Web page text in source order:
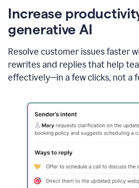
Increase
generative AI
Resolve customer issues faster
rewrites and replies that help
effectively—in a few clicks, not a